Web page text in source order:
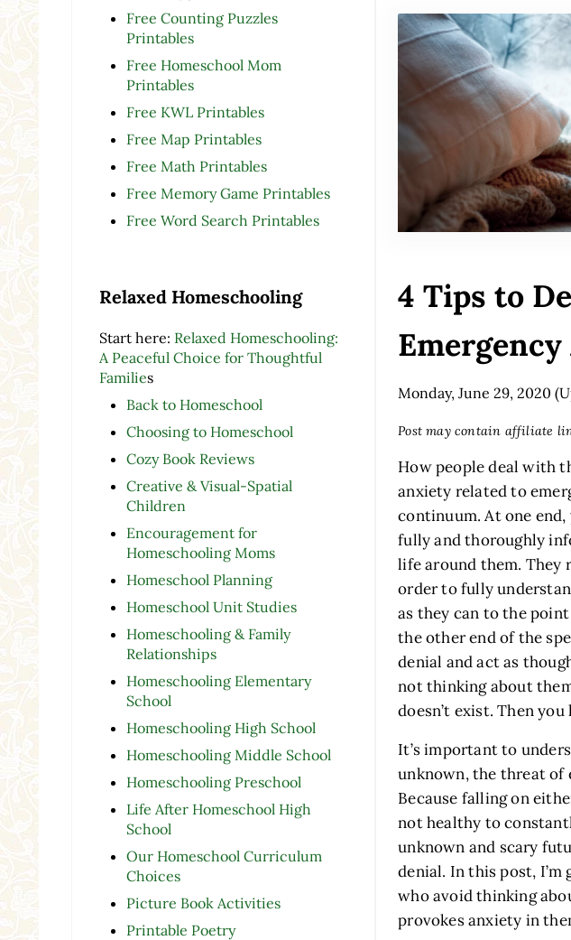
Free Counting Puzzles
Printables
Free Homeschool Mom
Printables
Free KWL Printables
Free Map Printables
Free Math Printables
Free Memory Game Printables
Free Word Search Printables
Relaxed Homeschooling
Start here: Relaxed Homeschooling:
A Peaceful Choice for Thoughtful
Families
Back to Homeschool
Choosing to Homeschool
Cozy Book Reviews
Creative & Visual-Spatial
Children
Encouragement for
Homeschooling Moms
Homeschool Planning
Homeschool Unit Studies
Homeschooling & Family
Relationships
Homeschooling Elementary
School
Homeschooling High School
Homeschooling Middle School
Homeschooling Preschool
Life After Homeschool High
School
Our Homeschool Curriculum
Choices
Picture Book Activities
Printable Poetry
4 Tips to
Monday, June 29, 2020
Post may contain affiliate
How people deal with
anxiety related to
continuum. At one
fully and thoroughly
life around them. They
order to fully
as they can to the
the other end of the
denial and act as
not thinking about
doesn’t exist. Then
It’s important to
unknown, the threat of
Because falling on
not healthy to
unknown and scary
denial. In this post, I’m
who avoid thinking
provokes anxiety in